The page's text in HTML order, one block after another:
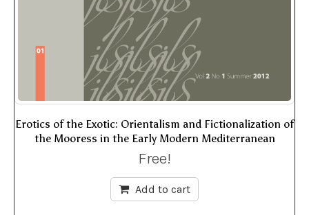
Erotics of the Exotic: Orientalism and Fictionalization of
the Mooress in the Early Modern Mediterranean
Free!
Add to cart